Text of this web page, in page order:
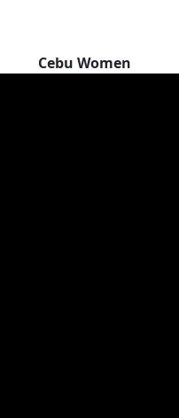
Cebu Women
My